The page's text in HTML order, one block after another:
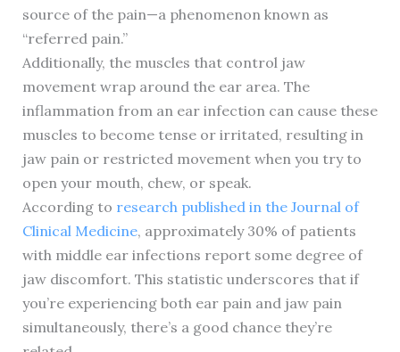
source of the pain—a phenomenon known as
“referred pain.”
Additionally, the muscles that control jaw
movement wrap around the ear area. The
inflammation from an ear infection can cause these
muscles to become tense or irritated, resulting in
jaw pain or restricted movement when you try to
open your mouth, chew, or speak.
According to research published in the Journal of
Clinical Medicine, approximately 30% of patients
with middle ear infections report some degree of
jaw discomfort. This statistic underscores that if
you’re experiencing both ear pain and jaw pain
simultaneously, there’s a good chance they’re